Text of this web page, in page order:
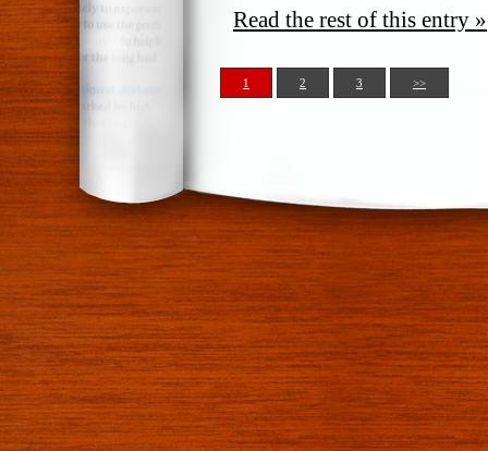
Read the rest of this entry »
1 2 3 >>